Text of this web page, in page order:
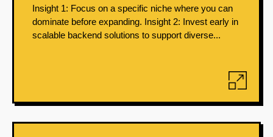
Insight 1: Focus on a specific niche where you can
dominate before expanding. Insight 2: Invest early in
scalable backend solutions to support diverse...